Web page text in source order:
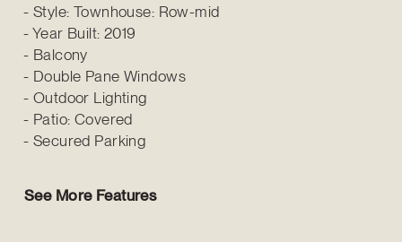
Style: Townhouse: Row-mid
Year Built: 2019
Balcony
Double Pane Windows
Outdoor Lighting
Patio: Covered
Secured Parking
See More Features